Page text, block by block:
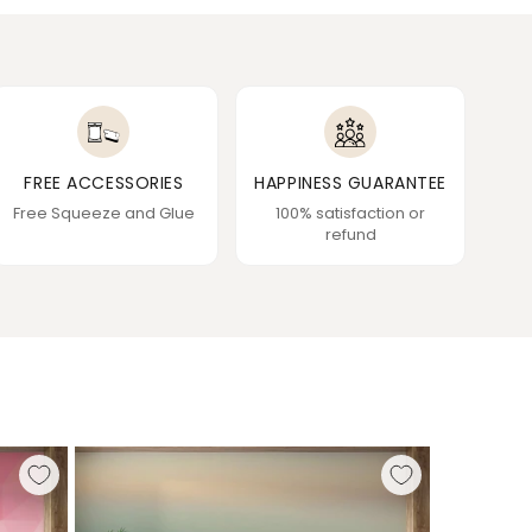
FREE ACCESSORIES
Free Squeeze and Glue
HAPPINESS GUARANTEE
100% satisfaction or
refund